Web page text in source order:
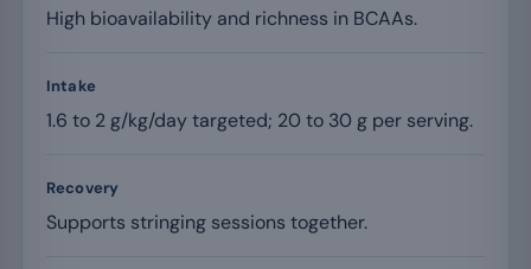
High bioavailability and richness in BCAAs.
Intake
1.6 to 2 g/kg/day targeted; 20 to 30 g per serving.
Recovery
Supports stringing sessions together.